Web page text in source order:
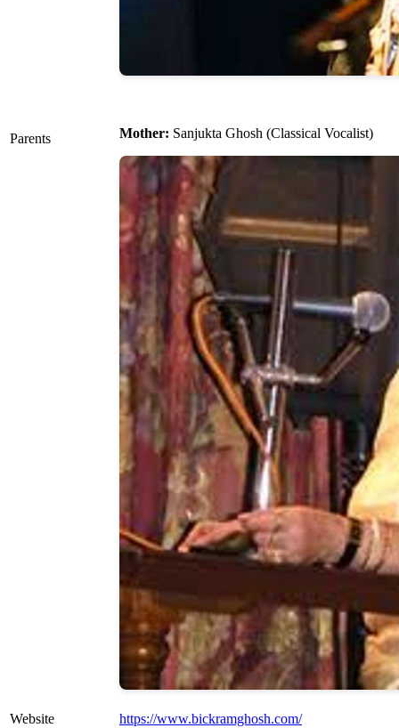
Parents Mother: Sanjukta Ghosh (Classical Vocalist)
Website https://www.bickramghosh.com/